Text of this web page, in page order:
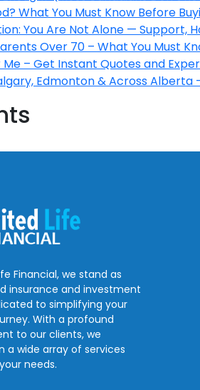
What You Must Know Before
You Are Not Alone — Support,
Over 70 – What You Must
Me – Get Instant Quotes and
Edmonton & Across Alberta
Financial, we stand as
insurance and investment
to simplifying your
With a profound
to our clients, we
a wide array of services
needs.